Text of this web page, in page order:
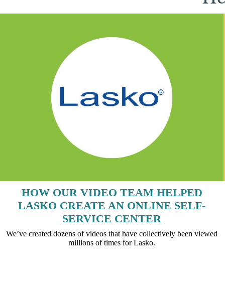
HOW OUR VIDEO TEAM HELPED
LASKO CREATE AN ONLINE SELF-
SERVICE CENTER
We’ve created dozens of videos that have collectively been viewed
millions of times for Lasko.